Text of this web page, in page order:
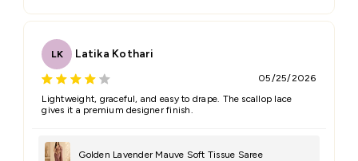
LK Latika Kothari
05/25/2026
Lightweight, graceful, and easy to drape. The scallop lace
gives it a premium designer finish.
Golden Lavender Mauve Soft Tissue Saree